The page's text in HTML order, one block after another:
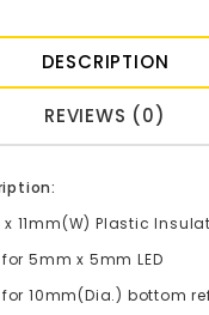
DESCRIPTION
REVIEWS (0)
11mm(W) Plastic
5mm x 5mm LED
10mm(Dia.) bottom